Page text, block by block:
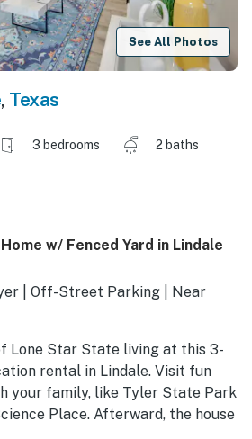
See All Photos
, Texas
3 bedrooms
2 baths
w/ Fenced Yard in Lindale
| Off-Street Parking | Near
Lone Star State living at this 3-
rental in Lindale. Visit fun
your family, like Tyler State Park
Place. Afterward, the house